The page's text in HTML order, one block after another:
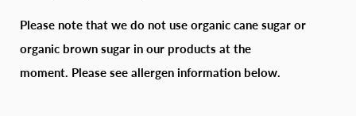
Please note that we do not use organic cane sugar or
organic brown sugar in our products at the
moment. Please see allergen information below.